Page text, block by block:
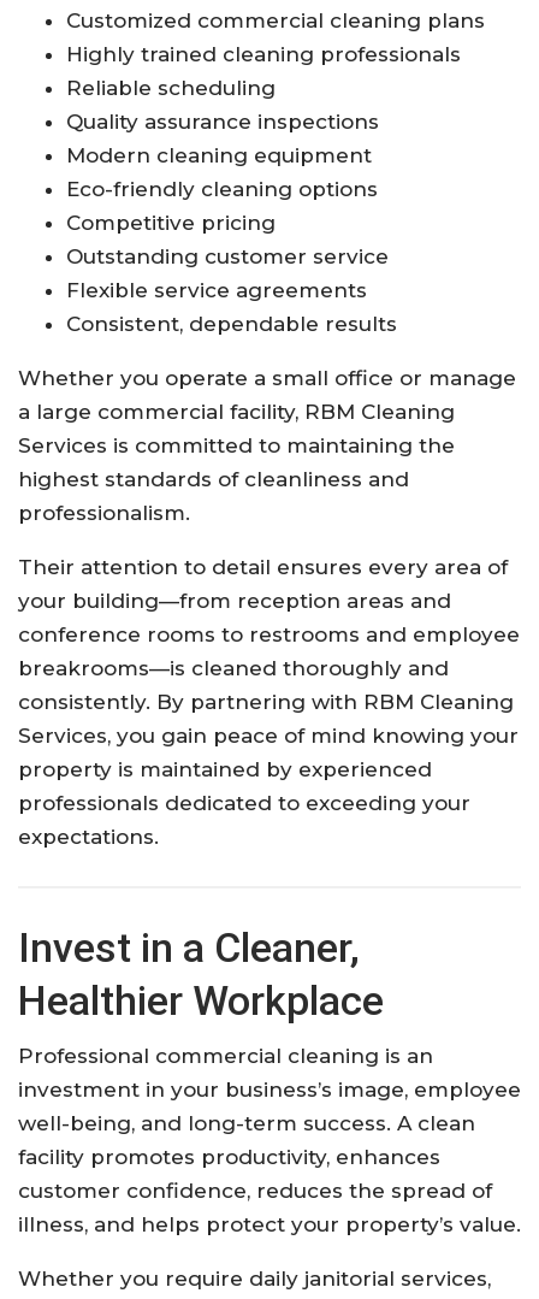
Customized commercial cleaning plans
Highly trained cleaning professionals
Reliable scheduling
Quality assurance inspections
Modern cleaning equipment
Eco-friendly cleaning options
Competitive pricing
Outstanding customer service
Flexible service agreements
Consistent, dependable results
Whether you operate a small office or manage
a large commercial facility, RBM Cleaning
Services is committed to maintaining the
highest standards of cleanliness and
professionalism.
Their attention to detail ensures every area of
your building—from reception areas and
conference rooms to restrooms and employee
breakrooms—is cleaned thoroughly and
consistently. By partnering with RBM Cleaning
Services, you gain peace of mind knowing your
property is maintained by experienced
professionals dedicated to exceeding your
expectations.
Invest in a Cleaner,
Healthier Workplace
Professional commercial cleaning is an
investment in your business’s image, employee
well-being, and long-term success. A clean
facility promotes productivity, enhances
customer confidence, reduces the spread of
illness, and helps protect your property’s value.
Whether you require daily janitorial services,